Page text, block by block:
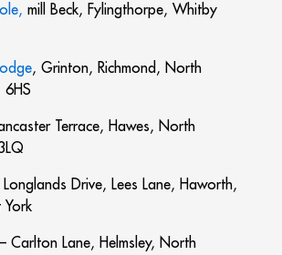
mill Beck, Fylingthorpe, Whitby
, Grinton, Richmond, North
6HS
Terrace, Hawes, North
Longlands Drive, Lees Lane, Haworth,
York
– Carlton Lane, Helmsley, North